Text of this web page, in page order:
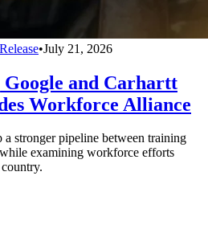
•July 21, 2026
and Carhartt
Workforce Alliance
stronger pipeline between training
examining workforce efforts